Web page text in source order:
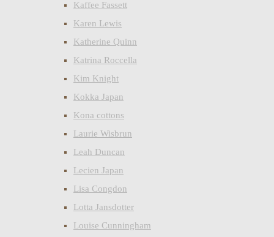
Kaffee Fassett
Karen Lewis
Katherine Quinn
Katrina Roccella
Kim Knight
Kokka Japan
Kona cottons
Laurie Wisbrun
Leah Duncan
Lecien Japan
Lisa Congdon
Lotta Jansdotter
Louise Cunningham